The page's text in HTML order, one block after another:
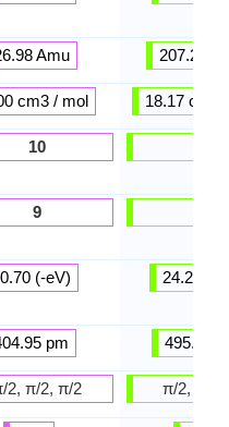
Amu
cm3 / mol
10
9
(-eV)
pm
2, π/2, π/2
207.20
18.17 cm3
24.20 (-
495.08
π/2, π/2,